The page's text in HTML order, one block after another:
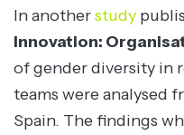
In anotherstudy
Innovation:
of gender diversity in
teams were analysed
Spain. The findings